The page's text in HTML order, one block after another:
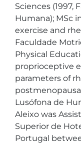
Sciences (1997,
Humana); MSc
exercise and
Faculdade
Physical
proprioceptive
parameters of
Lusófona de
Aleixo was
Superior de
Portugal